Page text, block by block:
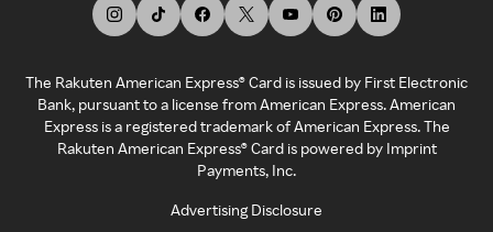
The Rakuten American Express® Card is issued by First Electronic
Bank, pursuant to a license from American Express. American
Express is a registered trademark of American Express. The
Rakuten American Express® Card is powered by Imprint
Payments, Inc.
Advertising Disclosure